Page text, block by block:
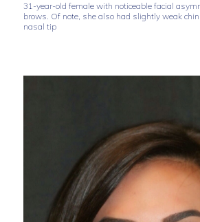
31-year-old female with noticeable facial
brows. Of note, she also had slightly weak
nasal tip